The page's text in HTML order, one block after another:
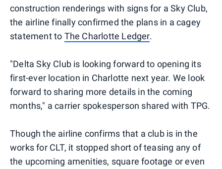
construction renderings with signs for a Sky Club,
the airline finally confirmed the plans in a cagey
statement to The Charlotte Ledger.
"Delta Sky Club is looking forward to opening its
first-ever location in Charlotte next year. We look
forward to sharing more details in the coming
months," a carrier spokesperson shared with TPG.
Though the airline confirms that a club is in the
works for CLT, it stopped short of teasing any of
the upcoming amenities, square footage or even